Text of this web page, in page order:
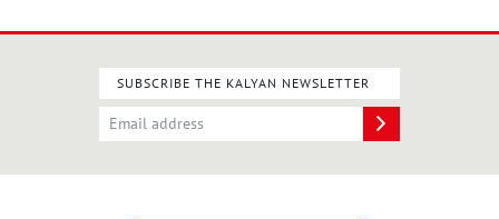
SUBSCRIBE THE KALYAN NEWSLETTER